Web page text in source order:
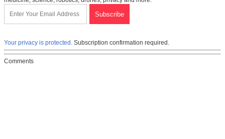
Your privacy is protected. Subscription confirmation required.
Comments